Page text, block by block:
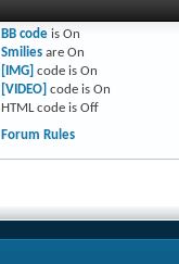
BB codeis On
Smiliesare On
[IMG] code is On
[VIDEO] code is On
HTML code is Off
Forum Rules